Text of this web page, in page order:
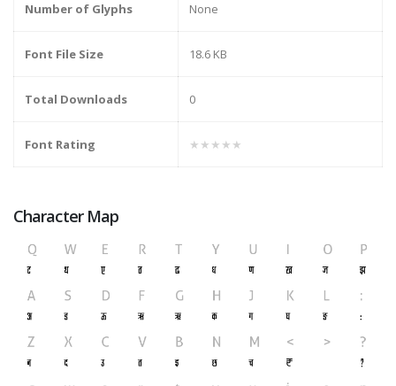
Number of Glyphs None
Font File Size 18.6 KB
Total Downloads 0
Font Rating ★★★★★
Character Map